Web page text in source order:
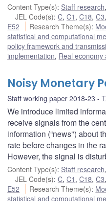
Content Type(s): Staff research,
JEL Code(s):C,C1 ,C18,C3
E52
Research Theme(s):
statistical and computational
policy framework and
implementation, Real economy
Noisy Monetary
Staff working paper 2018-23
We introduce limited
receive signals from the
information (“news") about
rate before changes in the
However, the signal is
Content Type(s): Staff research,
JEL Code(s):C,C1 ,C18,C3
E52
Research Theme(s):
statistical and computational